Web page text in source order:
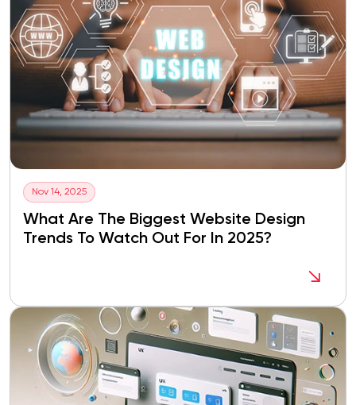
Nov 14, 2025
What Are The Biggest Website Design
Trends To Watch Out For In 2025?